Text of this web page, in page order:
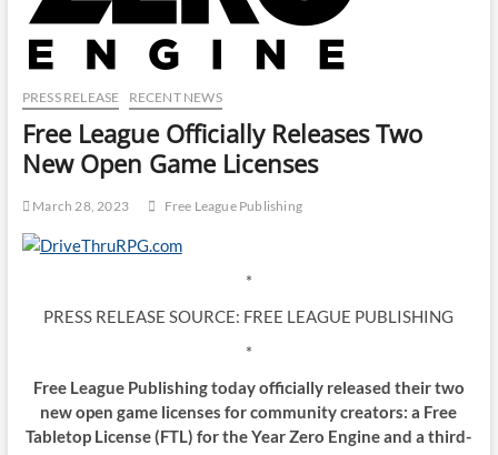
PRESS RELEASE RECENT NEWS
Free League Officially Releases Two
New Open Game Licenses
March 28, 2023 Free League Publishing
*
PRESS RELEASE SOURCE: FREE LEAGUE PUBLISHING
*
Free League Publishing today officially released their two
new open game licenses for community creators: a Free
Tabletop License (FTL) for the Year Zero Engine and a third-